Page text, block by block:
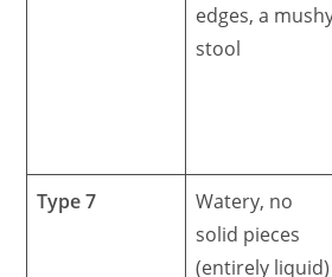
edges, a
stool
Type 7
Watery, no
solid pieces
(entirely liquid)